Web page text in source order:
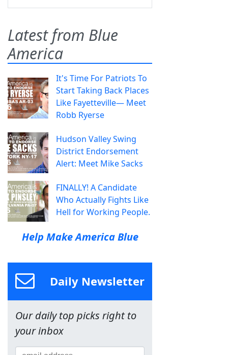
Latest from Blue
America
It's Time For Patriots To
Start Taking Back Places
Like Fayetteville— Meet
Robb Ryerse
Hudson Valley Swing
District Endorsement
Alert: Meet Mike Sacks
FINALLY! A Candidate
Who Actually Fights Like
Hell for Working People.
Help Make America Blue
Daily Newsletter
Our daily top picks right to
your inbox